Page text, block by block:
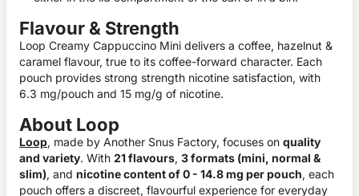
Flavour & Strength
Loop Creamy Cappuccino Mini delivers a coffee, hazelnut &
caramel flavour, true to its coffee-forward character. Each
pouch provides strong strength nicotine satisfaction, with
6.3 mg/pouch and 15 mg/g of nicotine.
About Loop
Loop, made by Another Snus Factory, focuses on quality
and variety. With 21 flavours, 3 formats (mini, normal &
slim), and nicotine content of 0 - 14.8 mg per pouch, each
pouch offers a discreet, flavourful experience for everyday